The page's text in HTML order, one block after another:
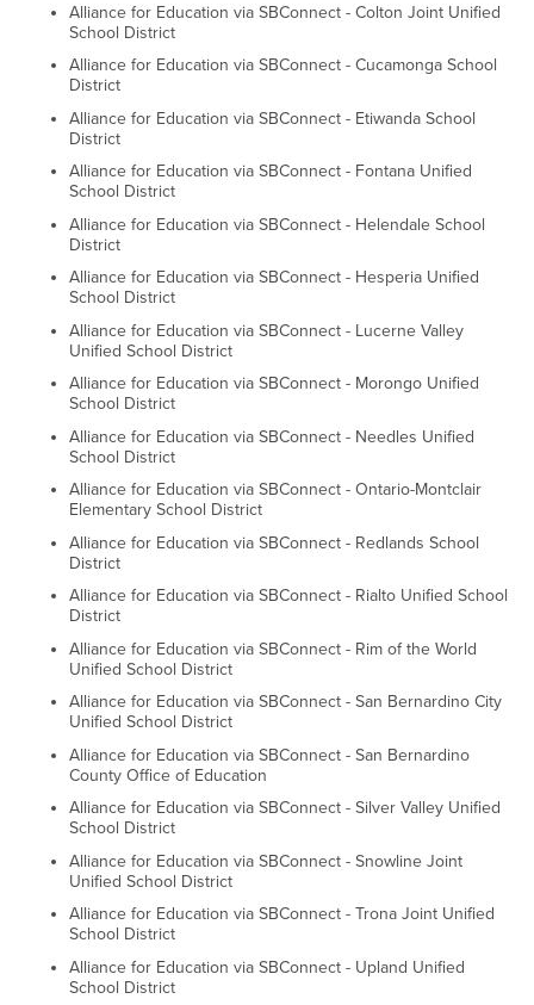
Alliance for Education via SBConnect - Colton Joint Unified
School District
Alliance for Education via SBConnect - Cucamonga School
District
Alliance for Education via SBConnect - Etiwanda School
District
Alliance for Education via SBConnect - Fontana Unified
School District
Alliance for Education via SBConnect - Helendale School
District
Alliance for Education via SBConnect - Hesperia Unified
School District
Alliance for Education via SBConnect - Lucerne Valley
Unified School District
Alliance for Education via SBConnect - Morongo Unified
School District
Alliance for Education via SBConnect - Needles Unified
School District
Alliance for Education via SBConnect - Ontario-Montclair
Elementary School District
Alliance for Education via SBConnect - Redlands School
District
Alliance for Education via SBConnect - Rialto Unified School
District
Alliance for Education via SBConnect - Rim of the World
Unified School District
Alliance for Education via SBConnect - San Bernardino City
Unified School District
Alliance for Education via SBConnect - San Bernardino
County Office of Education
Alliance for Education via SBConnect - Silver Valley Unified
School District
Alliance for Education via SBConnect - Snowline Joint
Unified School District
Alliance for Education via SBConnect - Trona Joint Unified
School District
Alliance for Education via SBConnect - Upland Unified
School District